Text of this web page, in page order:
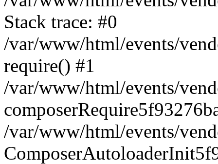
Stack trace: #0
/var/www/html/events/
require() #1
/var/www/html/events/
/var/www/html/events/